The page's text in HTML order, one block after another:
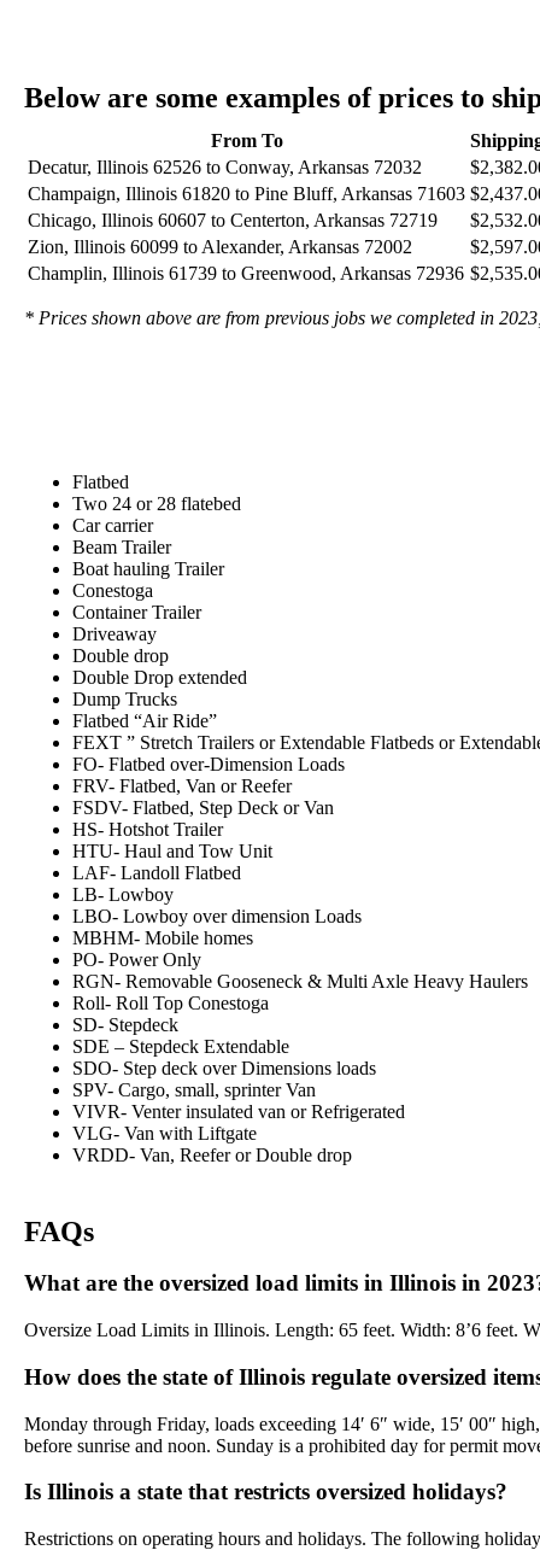
Below are some examples of prices to
From To
Decatur, Illinois 62526 to Conway, Arkansas 72032
Champaign, Illinois 61820 to Pine Bluff, Arkansas 71603
Chicago, Illinois 60607 to Centerton, Arkansas 72719
Zion, Illinois 60099 to Alexander, Arkansas 72002
Champlin, Illinois 61739 to Greenwood, Arkansas 72936
* Prices shown above are from previous jobs we completed in
Flatbed
Two 24 or 28 flatebed
Car carrier
Beam Trailer
Boat hauling Trailer
Conestoga
Container Trailer
Driveaway
Double drop
Double Drop extended
Dump Trucks
Flatbed “Air Ride”
FEXT ” Stretch Trailers or Extendable Flatbeds or
FO- Flatbed over-Dimension Loads
FRV- Flatbed, Van or Reefer
FSDV- Flatbed, Step Deck or Van
HS- Hotshot Trailer
HTU- Haul and Tow Unit
LAF- Landoll Flatbed
LB- Lowboy
LBO- Lowboy over dimension Loads
MBHM- Mobile homes
PO- Power Only
RGN- Removable Gooseneck & Multi Axle Heavy Haulers
Roll- Roll Top Conestoga
SD- Stepdeck
SDE – Stepdeck Extendable
SDO- Step deck over Dimensions loads
SPV- Cargo, small, sprinter Van
VIVR- Venter insulated van or Refrigerated
VLG- Van with Liftgate
VRDD- Van, Reefer or Double drop
FAQs
What are the oversized load limits in Illinois in
Oversize Load Limits in Illinois. Length: 65 feet. Width: 8’6 feet.
How does the state of Illinois regulate oversized
Monday through Friday, loads exceeding 14′ 6″ wide, 15′ 00″
before sunrise and noon. Sunday is a prohibited day for permit
Is Illinois a state that restricts oversized holidays?
Restrictions on operating hours and holidays. The following